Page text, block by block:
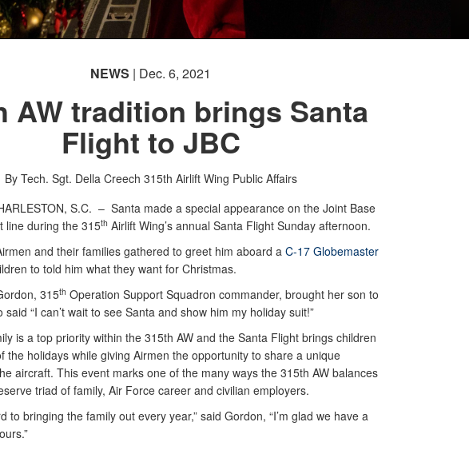
NEWS | Dec. 6, 2021
AW tradition brings Santa
Flight to JBC
By Tech. Sgt. Della Creech 315th Airlift Wing Public Affairs
S.C. –Santa made a special appearance on the Joint Base
line during the 315th Airlift Wing’s annual Santa Flight Sunday afternoon.
and their families gathered to greet him aboard aC-17 Globemaster
to told him what they want for Christmas.
315th Operation Support Squadron commander, brought her son to
said “I can’t wait to see Santa and show him my holiday suit!”
is a top priority within the 315th AW and the Santa Flight brings children
the holidays while giving Airmen the opportunity to share a unique
aircraft. This event marks one of the many ways the 315th AW balances
triad of family, Air Force career and civilian employers.
to bringing the family out every year,” said Gordon, “I’m glad we have a